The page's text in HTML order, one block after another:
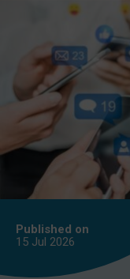
Published on
15 Jul 2026